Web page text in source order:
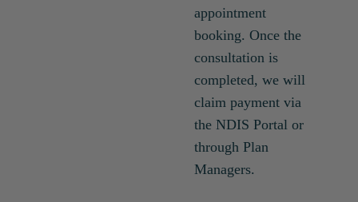
appointment
booking. Once the
consultation is
completed, we will
claim payment via
the NDIS Portal or
through Plan
Managers.